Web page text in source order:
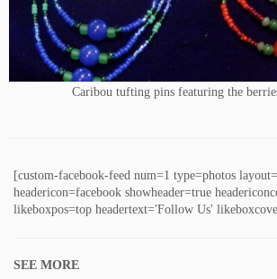
Caribou tufting pins featuring the
[custom-facebook-feed num=1 type=photos
headericon=facebook showheader=true
likeboxpos=top headertext='Follow Us'
SEE MORE